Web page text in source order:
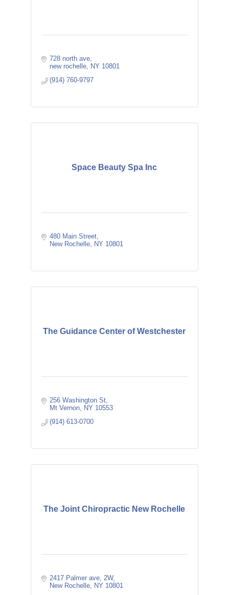
728 north ave
new rochelle
NY 10801
(914) 760-9797
Space Beauty Spa Inc
480 Main Street
New Rochelle
NY 10801
The Guidance Center of Westchester
256 Washington St
Mt Vernon
NY 10553
(914) 613-0700
The Joint Chiropractic New Rochelle
2417 Palmer ave 2W
New Rochelle
NY 10801